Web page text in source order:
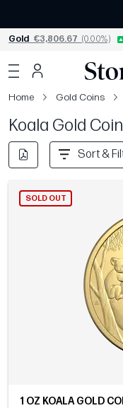
Gold €3,806.67 (0.00%)
Home Gold Coins
Koala Gold
Sort &
SOLD OUT
1 OZ KOALA GOLD